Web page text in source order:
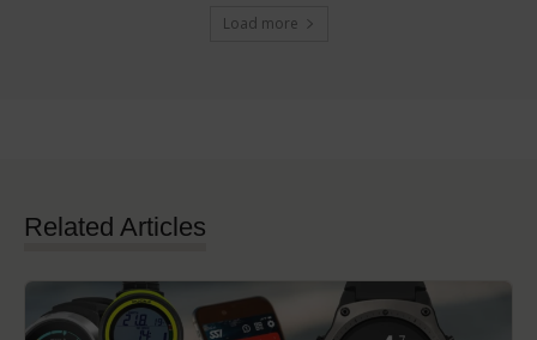
Load more
Related Articles